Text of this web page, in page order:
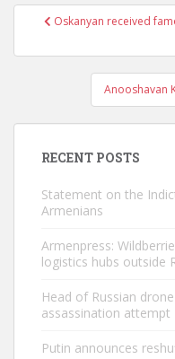
PostOskanyan received
Anooshavan
RECENT POSTS
Statement on the
Armenians
Armenpress:
logistics hubs outside
Head of Russian
assassination attempt
Putin announces